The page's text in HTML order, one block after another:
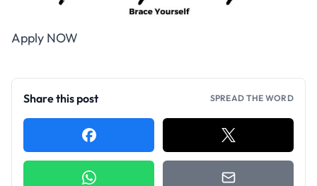
Apply NOW
Share this post SPREAD THE WORD